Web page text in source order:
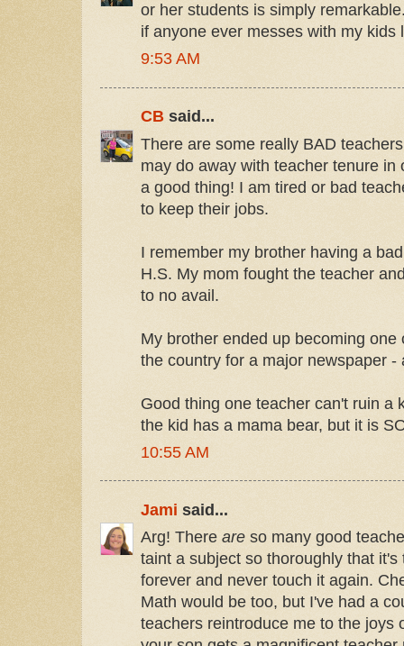
or her students is simply
if anyone ever messes with my kids
9:53 AM
CB said...
There are some really BAD
may do away with teacher tenure in
a good thing! I am tired or bad
to keep their jobs.
I remember my brother having a
H.S. My mom fought the teacher
to no avail.
My brother ended up becoming
the country for a major newspaper -
Good thing one teacher can't ruin a
the kid has a mama bear, but it is
10:55 AM
Jami said...
Arg! There are so many good
taint a subject so thoroughly that
forever and never touch it again.
Math would be too, but I've had a
teachers reintroduce me to the joys